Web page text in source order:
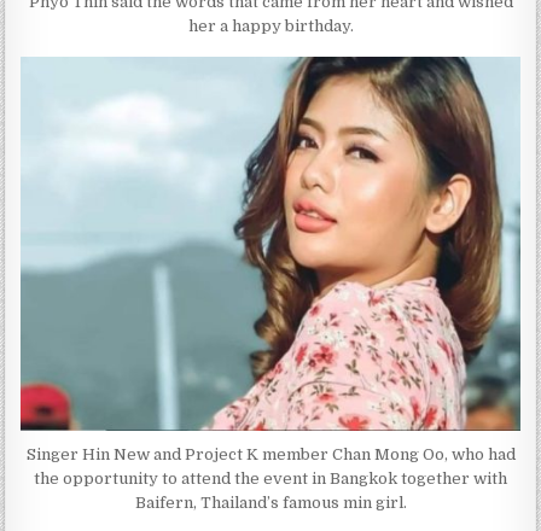
her a happy birthday.
Singer Hin New and Project K member Chan Mong Oo, who had
the opportunity to attend the event in Bangkok together with
Baifern, Thailand’s famous min girl.